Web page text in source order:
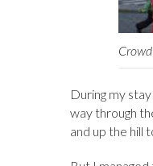
During my
way through
and up the hill